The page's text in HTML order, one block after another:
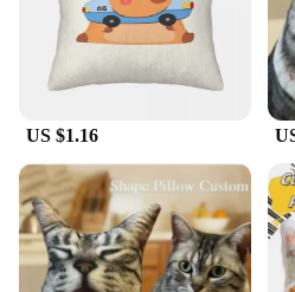
Looking for a thoughtful
nature lover? The Cardinal
choice. Its design is not
also resonates with the spirit
symbol of love, strength,
pillow is a thoughtful gift for
birthdays, or any occasion
is appreciated. With its
options, it's also an
looking to add a unique and
their inventory.
US $1.16